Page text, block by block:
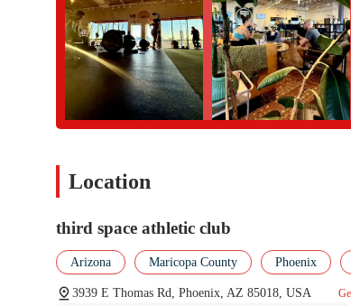
Mobile Phone: +1 805-428-1705
In conclusion, Third Space Athletic Club is more
Phoenix local. If you are a resident looking for a
camaraderie, this is the place for you. It’s an ideal
supportive group that encourages them to achieve
Location
third space athletic club
Arizona Maricopa County Phoenix
3939 E Thomas Rd, Phoenix, AZ 85018, USA